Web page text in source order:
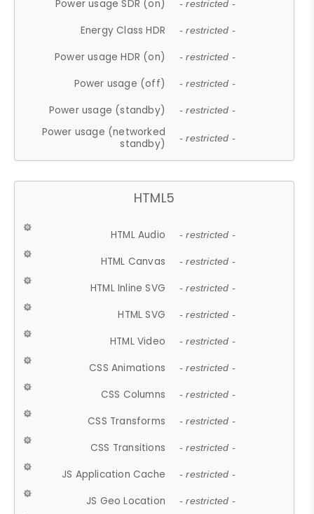
Power usage SDR (on) - restricted -
Energy Class HDR - restricted -
Power usage HDR (on) - restricted -
Power usage (off) - restricted -
Power usage (standby) - restricted -
Power usage (networked
standby)
- restricted -
HTML5
HTML Audio - restricted -
HTML Canvas - restricted -
HTML Inline SVG - restricted -
HTML SVG - restricted -
HTML Video - restricted -
CSS Animations - restricted -
CSS Columns - restricted -
CSS Transforms - restricted -
CSS Transitions - restricted -
JS Application Cache - restricted -
JS Geo Location - restricted -